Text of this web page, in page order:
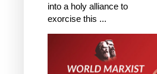
into a holy alliance to
exorcise this ...